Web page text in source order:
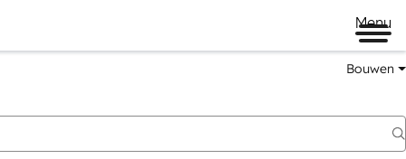
Menu
Bouwen